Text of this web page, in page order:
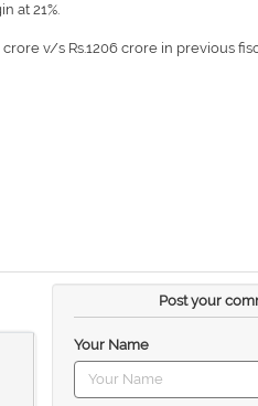
at 21%.
v/s Rs.1206 crore in previous
Post your
Your Name